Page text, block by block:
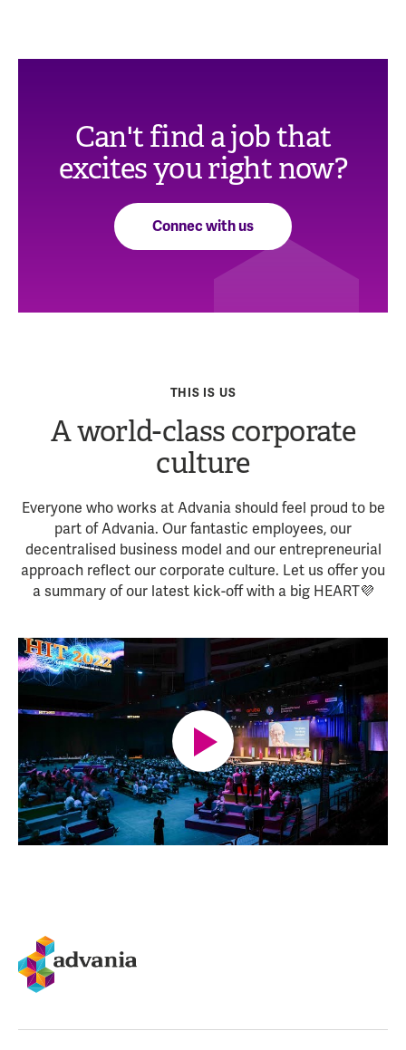
Can't find a job that
excites you right now?
Connec with us
THIS IS US
A world-class corporate
culture
Everyone who works at Advania should feel proud to be
part of Advania. Our fantastic employees, our
decentralised business model and our entrepreneurial
approach reflect our corporate culture. Let us offer you
a summary of our latest kick-off with a big HEART💜